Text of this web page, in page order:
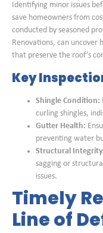
Identifying minor issues
save homeowners from
conducted by seasoned
Renovations, can uncover
that preserve the roof’s
Key
Shingle Condition:
curling shingles,
Gutter Health:
preventing water
Structural
sagging or
issues.
Timely
Line of